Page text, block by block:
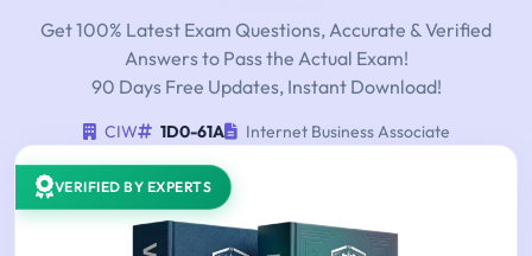
Get 100% Latest Exam Questions, Accurate & Verified
Answers to Pass the Actual Exam!
90 Days Free Updates, Instant Download!
CIW 1D0-61A Internet Business Associate
VERIFIED BY EXPERTS